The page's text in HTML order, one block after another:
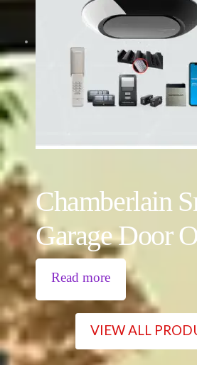
Chamberlain
Garage Door
Read more
VIEW ALL